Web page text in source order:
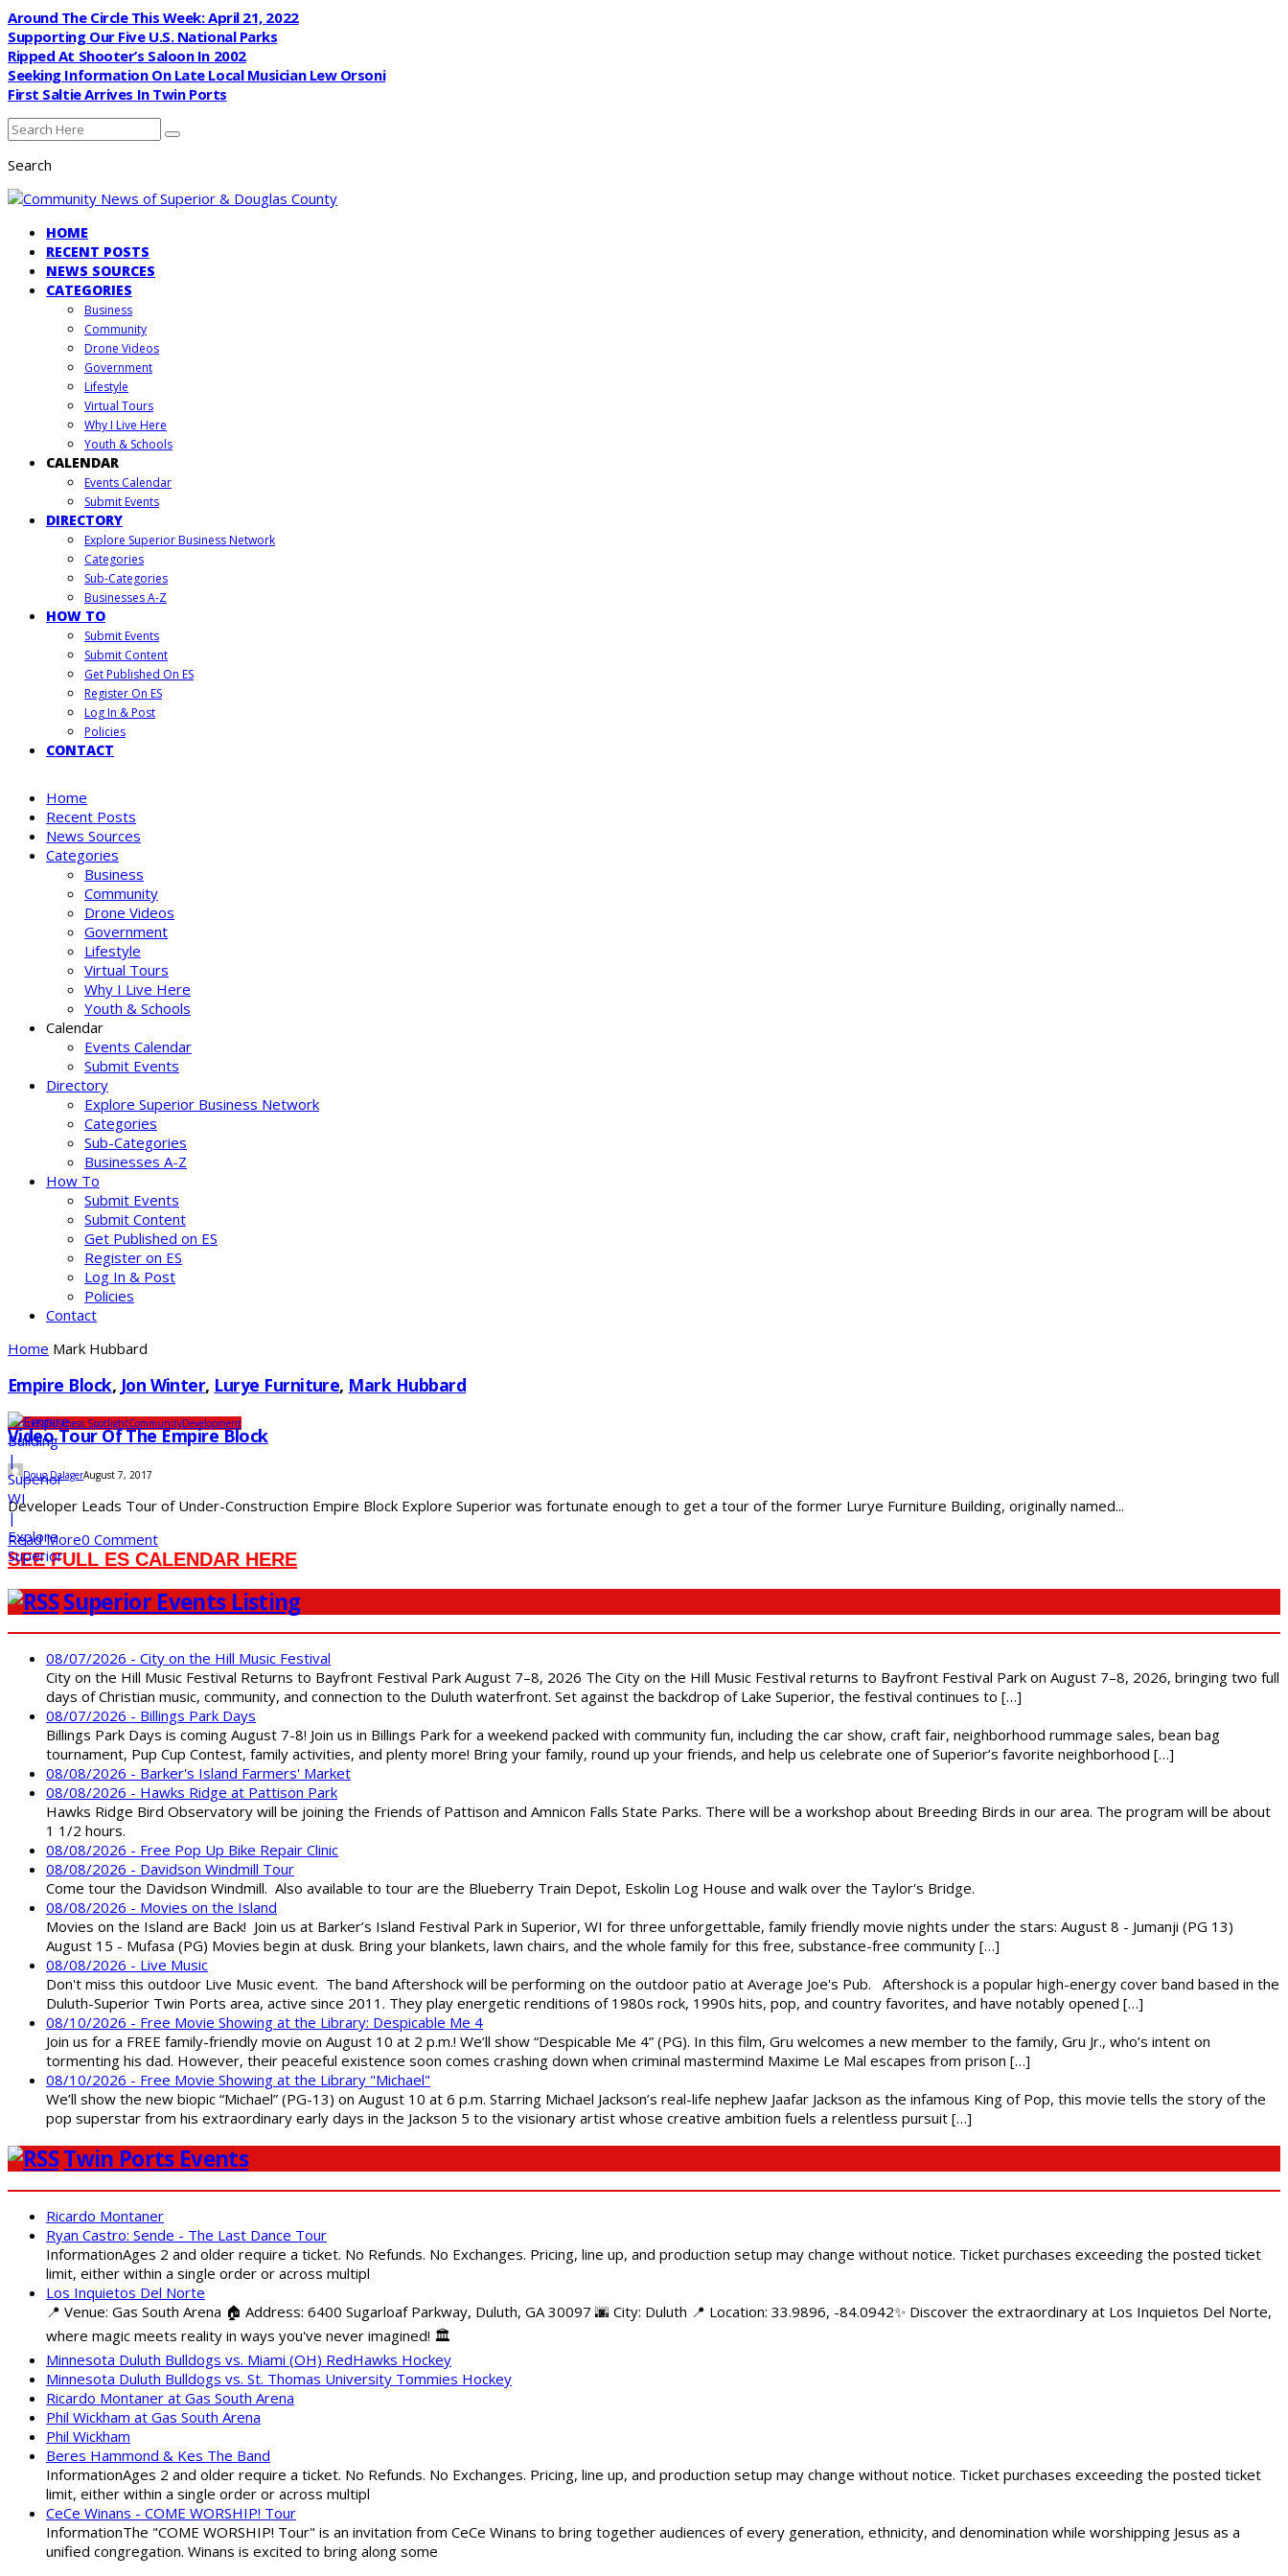
Around The Circle This Week: April 21, 2022
Supporting Our Five U.S. National Parks
Ripped At Shooter’s Saloon In 2002
Seeking Information On Late Local Musician Lew Orsoni
First Saltie Arrives In Twin Ports
Search
HOME
RECENT POSTS
NEWS SOURCES
CATEGORIES
Business
Community
Drone Videos
Government
Lifestyle
Virtual Tours
Why I Live Here
Youth & Schools
CALENDAR
Events Calendar
Submit Events
DIRECTORY
Explore Superior Business Network
Categories
Sub-Categories
Businesses A-Z
HOW TO
Submit Events
Submit Content
Get Published On ES
Register On ES
Log In & Post
Policies
CONTACT
Home
Recent Posts
News Sources
Categories
Business
Community
Drone Videos
Government
Lifestyle
Virtual Tours
Why I Live Here
Youth & Schools
Calendar
Events Calendar
Submit Events
Directory
Explore Superior Business Network
Categories
Sub-Categories
Businesses A-Z
How To
Submit Events
Submit Content
Get Published on ES
Register on ES
Log In & Post
Policies
Contact
Home Mark Hubbard
Empire Block, Jon Winter, Lurye Furniture, Mark Hubbard
BusinessBusiness SpotlightCommunityDevelopment
Video Tour Of The Empire Block
Doug DalagerAugust 7, 2017
Developer Leads Tour of Under-Construction Empire Block Explore Superior was fortunate enough to get a tour of the former Lurye Furniture Building, originally named...
Read More0 Comment
SEE FULL ES CALENDAR HERE
Superior Events Listing
08/07/2026 - City on the Hill Music Festival
City on the Hill Music Festival Returns to Bayfront Festival Park August 7–8, 2026 The City on the Hill Music Festival returns to Bayfront Festival Park on August 7–8, 2026, bringing two full
days of Christian music, community, and connection to the Duluth waterfront. Set against the backdrop of Lake Superior, the festival continues to […]
08/07/2026 - Billings Park Days
Billings Park Days is coming August 7-8! Join us in Billings Park for a weekend packed with community fun, including the car show, craft fair, neighborhood rummage sales, bean bag
tournament, Pup Cup Contest, family activities, and plenty more! Bring your family, round up your friends, and help us celebrate one of Superior’s favorite neighborhood […]
08/08/2026 - Barker's Island Farmers' Market
08/08/2026 - Hawks Ridge at Pattison Park
Hawks Ridge Bird Observatory will be joining the Friends of Pattison and Amnicon Falls State Parks. There will be a workshop about Breeding Birds in our area. The program will be about
1 1/2 hours.
08/08/2026 - Free Pop Up Bike Repair Clinic
08/08/2026 - Davidson Windmill Tour
Come tour the Davidson Windmill. Also available to tour are the Blueberry Train Depot, Eskolin Log House and walk over the Taylor's Bridge.
08/08/2026 - Movies on the Island
Movies on the Island are Back! Join us at Barker’s Island Festival Park in Superior, WI for three unforgettable, family friendly movie nights under the stars: August 8 - Jumanji (PG 13)
August 15 - Mufasa (PG) Movies begin at dusk. Bring your blankets, lawn chairs, and the whole family for this free, substance-free community […]
08/08/2026 - Live Music
Don't miss this outdoor Live Music event. The band Aftershock will be performing on the outdoor patio at Average Joe's Pub. Aftershock is a popular high-energy cover band based in the
Duluth-Superior Twin Ports area, active since 2011. They play energetic renditions of 1980s rock, 1990s hits, pop, and country favorites, and have notably opened […]
08/10/2026 - Free Movie Showing at the Library: Despicable Me 4
Join us for a FREE family-friendly movie on August 10 at 2 p.m.! We’ll show “Despicable Me 4” (PG). In this film, Gru welcomes a new member to the family, Gru Jr., who’s intent on
tormenting his dad. However, their peaceful existence soon comes crashing down when criminal mastermind Maxime Le Mal escapes from prison […]
08/10/2026 - Free Movie Showing at the Library "Michael"
We’ll show the new biopic “Michael” (PG-13) on August 10 at 6 p.m. Starring Michael Jackson’s real-life nephew Jaafar Jackson as the infamous King of Pop, this movie tells the story of the
pop superstar from his extraordinary early days in the Jackson 5 to the visionary artist whose creative ambition fuels a relentless pursuit […]
Twin Ports Events
Ricardo Montaner
Ryan Castro: Sende - The Last Dance Tour
InformationAges 2 and older require a ticket. No Refunds. No Exchanges. Pricing, line up, and production setup may change without notice. Ticket purchases exceeding the posted ticket
limit, either within a single order or across multipl
Los Inquietos Del Norte
📍 Venue: Gas South Arena 🏠 Address: 6400 Sugarloaf Parkway, Duluth, GA 30097 🌆 City: Duluth 📍 Location: 33.9896, -84.0942✨ Discover the extraordinary at Los Inquietos Del Norte,
where magic meets reality in ways you've never imagined! 🏛️
Minnesota Duluth Bulldogs vs. Miami (OH) RedHawks Hockey
Minnesota Duluth Bulldogs vs. St. Thomas University Tommies Hockey
Ricardo Montaner at Gas South Arena
Phil Wickham at Gas South Arena
Phil Wickham
Beres Hammond & Kes The Band
InformationAges 2 and older require a ticket. No Refunds. No Exchanges. Pricing, line up, and production setup may change without notice. Ticket purchases exceeding the posted ticket
limit, either within a single order or across multipl
CeCe Winans - COME WORSHIP! Tour
InformationThe "COME WORSHIP! Tour" is an invitation from CeCe Winans to bring together audiences of every generation, ethnicity, and denomination while worshipping Jesus as a
unified congregation. Winans is excited to bring along some